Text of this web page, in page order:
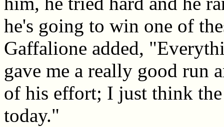
he's going to win one of
Gaffalione added,
gave me a really good run
of his effort; I just think the
today."